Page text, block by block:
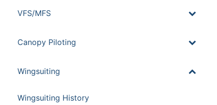
VFS/MFS
Canopy Piloting
Wingsuiting
Wingsuiting History